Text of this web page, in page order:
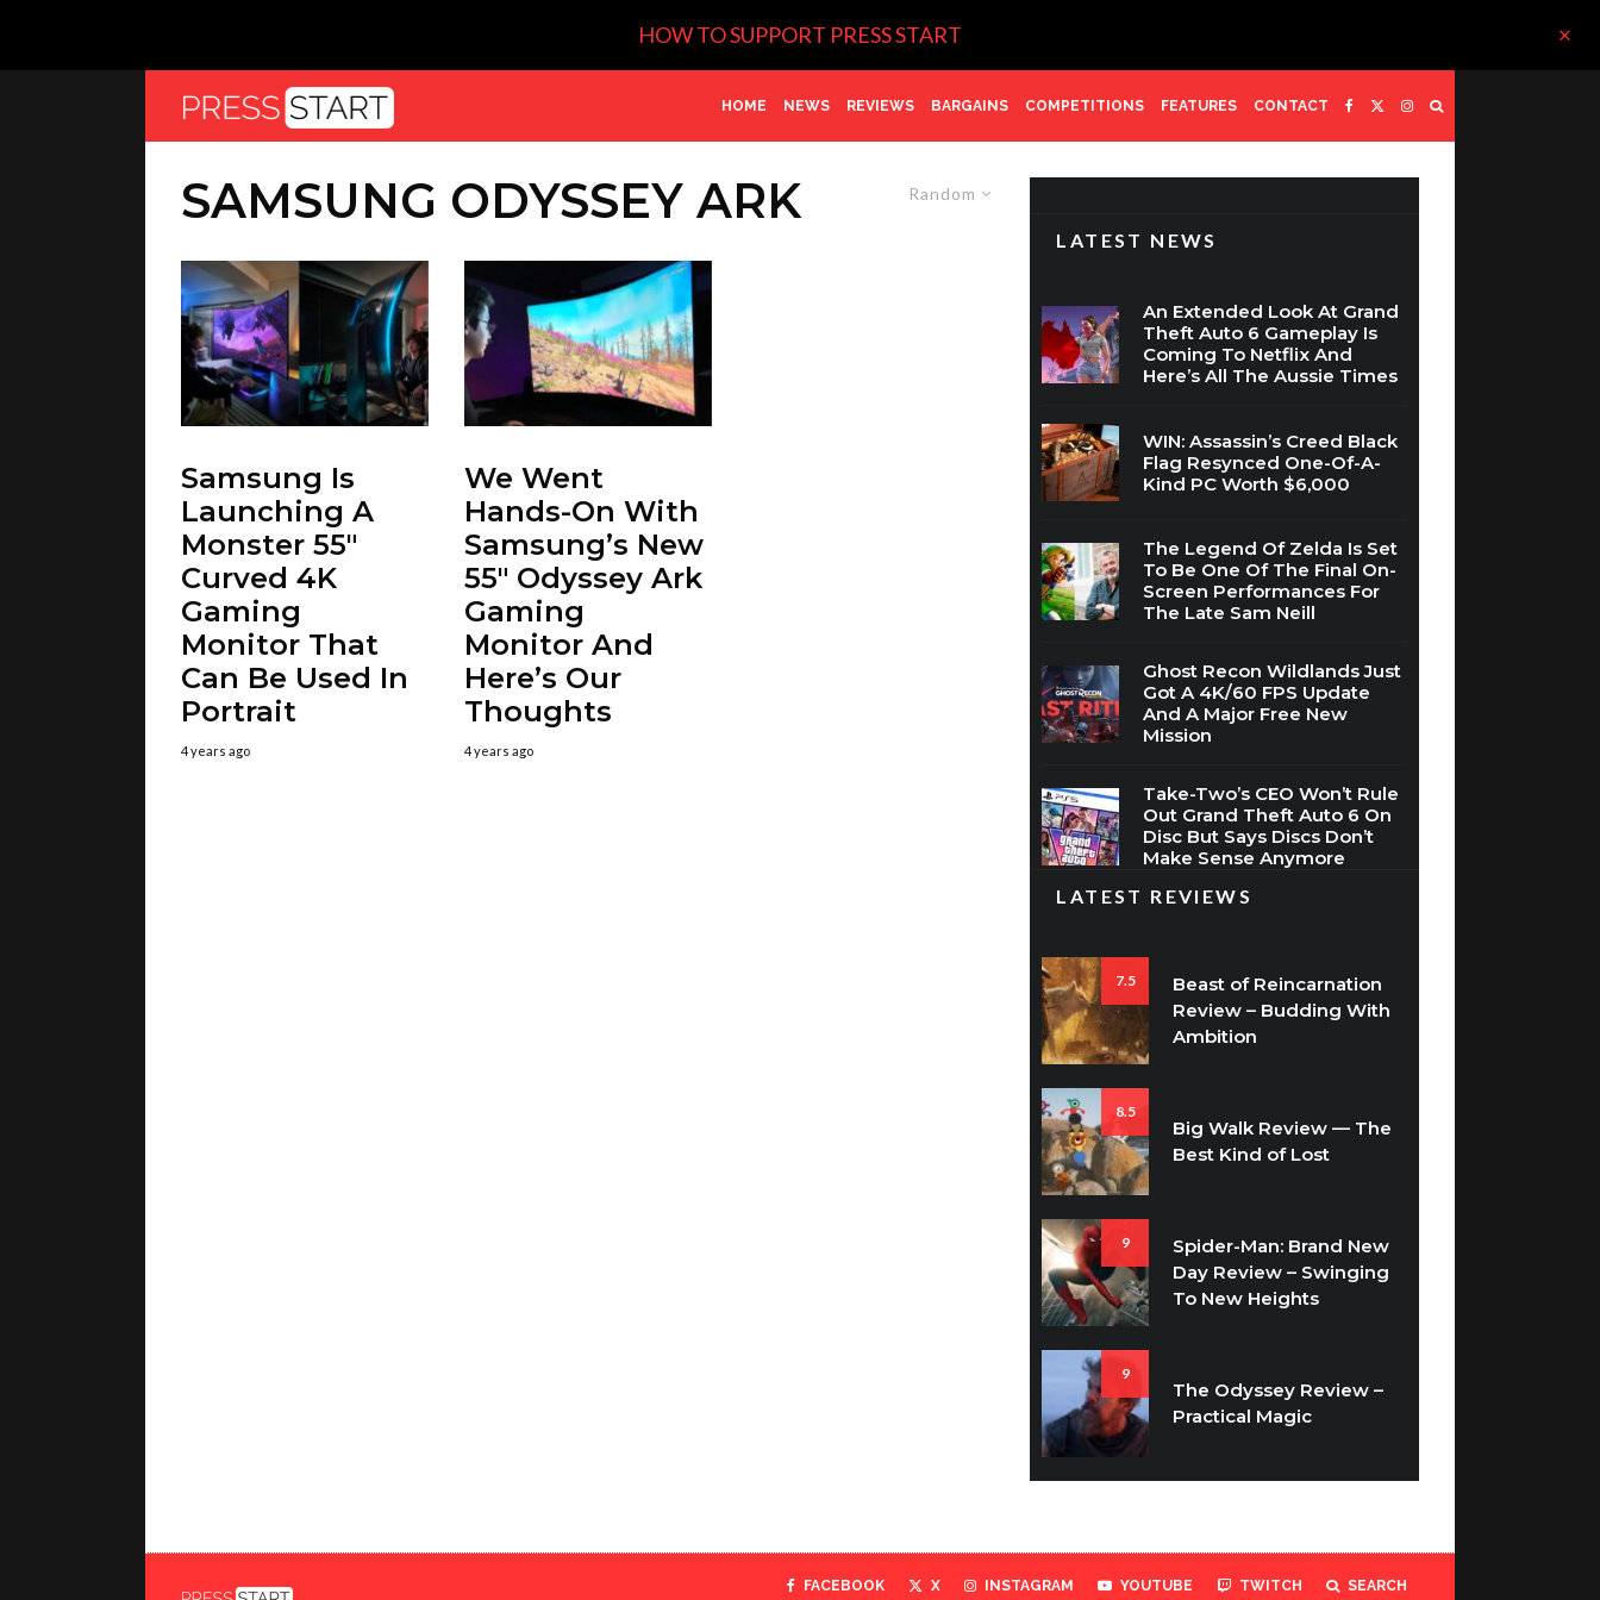
HOW TO SUPPORT PRESS START
HOME NEWS REVIEWS BARGAINS COMPETITIONS FEATURES CONTACT
Random
SAMSUNG ODYSSEY ARK
Samsung Is
Launching A
Monster 55″
Curved 4K
Gaming
Monitor That
Can Be Used In
Portrait
4 years ago
We Went
Hands-On With
Samsung’s New
55″ Odyssey Ark
Gaming
Monitor And
Here’s Our
Thoughts
4 years ago
LATEST NEWS
An Extended Look At Grand
Theft Auto 6 Gameplay Is
Coming To Netflix And
Here’s All The Aussie Times
WIN: Assassin’s Creed Black
Flag Resynced One-Of-A-
Kind PC Worth $6,000
The Legend Of Zelda Is Set
To Be One Of The Final On-
Screen Performances For
The Late Sam Neill
Ghost Recon Wildlands Just
Got A 4K/60 FPS Update
And A Major Free New
Mission
Take-Two’s CEO Won’t Rule
Out Grand Theft Auto 6 On
Disc But Says Discs Don’t
Make Sense Anymore
LATEST REVIEWS
7.5
Beast of Reincarnation
Review – Budding With
Ambition
8.5
Big Walk Review — The
Best Kind of Lost
9
Spider-Man: Brand New
Day Review – Swinging
To New Heights
9
The Odyssey Review –
Practical Magic
FACEBOOK X INSTAGRAM YOUTUBE TWITCH SEARCH